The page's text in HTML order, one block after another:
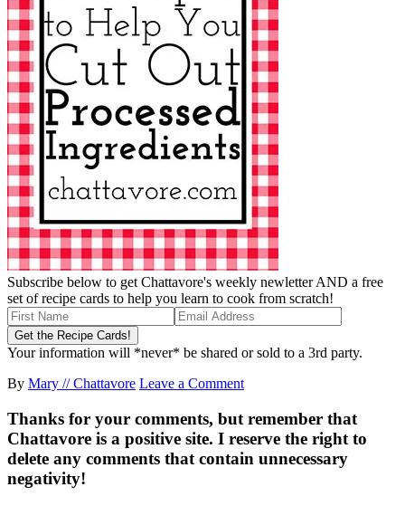
Subscribe below to get Chattavore's weekly newletter AND a free
set of recipe cards to help you learn to cook from scratch!
Your information will *never* be shared or sold to a 3rd party.
By Mary // Chattavore Leave a Comment
Thanks for your comments, but remember that
Chattavore is a positive site. I reserve the right to
delete any comments that contain unnecessary
negativity!